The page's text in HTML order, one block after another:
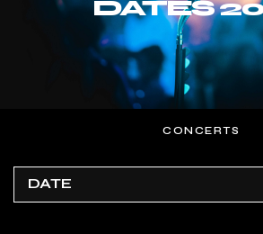
DATES
CONCERTS
DATE